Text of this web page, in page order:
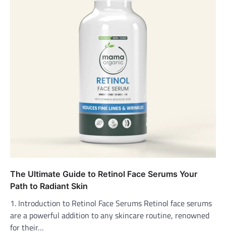
The Ultimate Guide to Retinol Face Serums Your
Path to Radiant Skin
1. Introduction to Retinol Face Serums Retinol face serums
are a powerful addition to any skincare routine, renowned
for their…